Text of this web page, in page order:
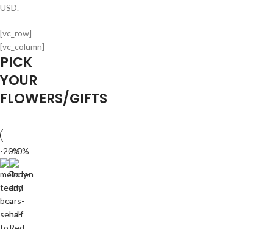
USD.
[vc_row]
[vc_column]
PICK
YOUR
FLOWERS/GIFTS
-20%
-10%